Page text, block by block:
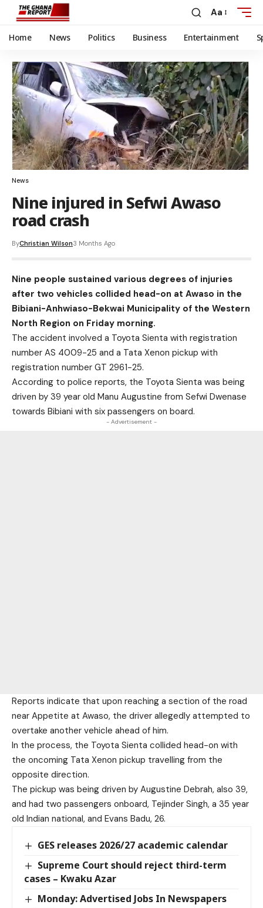
Aa
Home News Politics Business Entertainment
News
Nine injured in Sefwi Awaso
road crash
ByChristian Wilson3 Months Ago
Nine people sustained various degrees of injuries
after two vehicles collided head-on at Awaso in the
Bibiani-Anhwiaso-Bekwai Municipality of the Western
North Region on Friday morning.
The accident involved a Toyota Sienta with registration
number AS 4009-25 and a Tata Xenon pickup with
registration number GT 2961-25.
According to police reports, the Toyota Sienta was being
driven by 39 year old Manu Augustine from Sefwi Dwenase
towards Bibiani with six passengers on board.
- Advertisement -
Reports indicate that upon reaching a section of the road
near Appetite at Awaso, the driver allegedly attempted to
overtake another vehicle ahead of him.
In the process, the Toyota Sienta collided head-on with
the oncoming Tata Xenon pickup travelling from the
opposite direction.
The pickup was being driven by Augustine Debrah, also 39,
and had two passengers onboard, Tejinder Singh, a 35 year
old Indian national, and Evans Badu, 26.
GES releases 2026/27 academic calendar
Supreme Court should reject third-term
cases – Kwaku Azar
Monday: Advertised Jobs In Newspapers